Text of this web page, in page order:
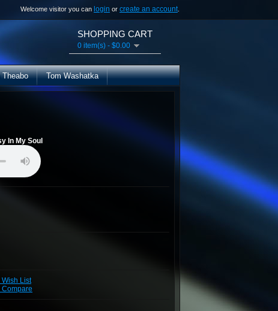
Welcome visitor you can login or create an account
SHOPPING CART
0 item(s) - $0.00
Theabo Tom Washatka
In My Soul
Wish List
Compare